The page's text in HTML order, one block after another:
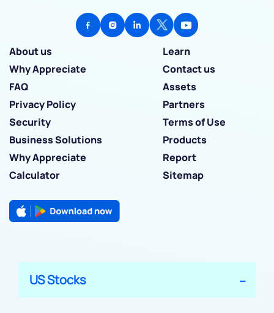
About us
Learn
Why Appreciate
Contact us
FAQ
Assets
Privacy Policy
Partners
Security
Terms of Use
Business Solutions
Products
Why Appreciate
Report
Calculator
Sitemap
US Stocks